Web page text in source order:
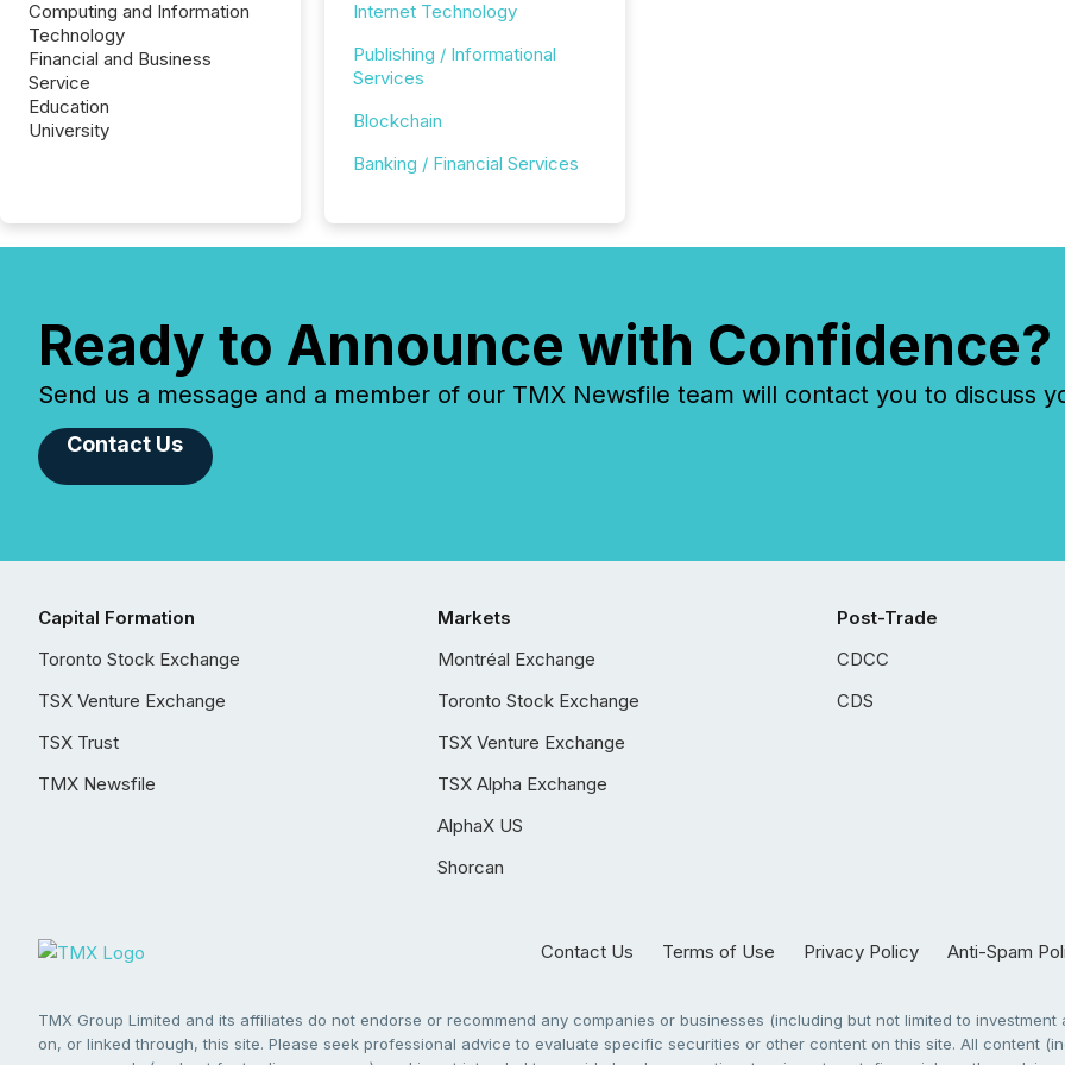
Computing and Information
Technology
Financial and Business
Service
Education
University
Internet Technology
Publishing / Informational
Services
Blockchain
Banking / Financial Services
Ready to Announce with Confidence?
Send us a message and a member of our TMX Newsfile team will contact you to discuss
Contact Us
Capital Formation
Toronto Stock Exchange
TSX Venture Exchange
TSX Trust
TMX Newsfile
Markets
Montréal Exchange
Toronto Stock Exchange
TSX Venture Exchange
TSX Alpha Exchange
AlphaX US
Shorcan
Post-Trade
CDCC
CDS
Contact Us Terms of Use Privacy Policy Anti-Spam
TMX Group Limited and its affiliates do not endorse or recommend any companies or businesses (including but not limited to
on, or linked through, this site. Please seek professional advice to evaluate specific securities or other content on this site. All content